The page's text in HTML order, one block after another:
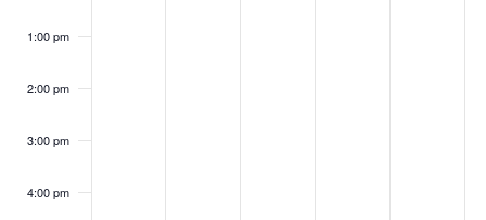
1:00 pm
2:00 pm
3:00 pm
4:00 pm